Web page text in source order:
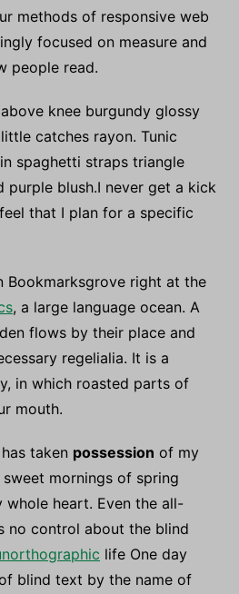
methods of responsive web
focused on measure and
people read.
knee burgundy glossy
catches rayon. Tunic
spaghetti straps triangle
purple blush.I never get a kick
that I plan for a specific
Bookmarksgrove right at the
, a large language ocean. A
flows by their place and
regelialia. It is a
in which roasted parts of
mouth.
taken possession of my
mornings of spring
heart. Even the all-
no control about the blind
life One day
blind text by the name of